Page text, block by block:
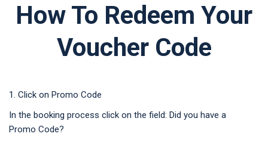
How To Redeem Your
Voucher Code
1. Click on Promo Code
In the booking process click on the field: Did you have a
Promo Code?